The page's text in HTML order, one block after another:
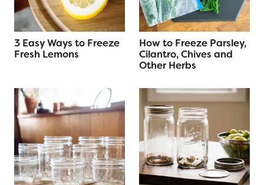
3 Easy Ways to Freeze
Fresh Lemons
How to Freeze Parsley,
Cilantro, Chives and
Other Herbs